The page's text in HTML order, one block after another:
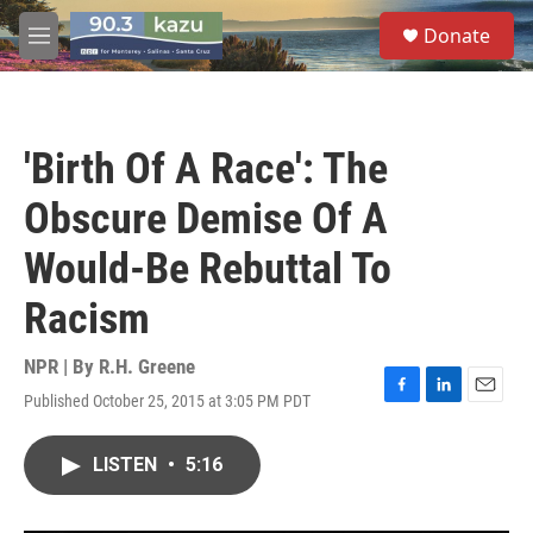
Skip to main content
M
e
S
e
a
Donate
'Birth Of A Race': The
Obscure Demise Of A
Would-Be Rebuttal To
Racism
NPR | By R.H. Greene
Published October 25, 2015 at 3:05 PM PDT
F
L
E
LISTEN • 5:16